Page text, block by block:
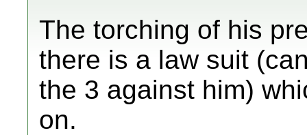
The torching of his
there is a law suit
the 3 against him)
on.